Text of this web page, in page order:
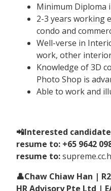
Minimum Diploma
2-3 years working
condo and
Well-verse in
work, other
Knowledge of 3D
Photo Shop is
Able to work and
📲Interested
resume to: +65 9642
resume to:
👤Chaw Chiaw Han |
HR Advisory Pte Ltd |